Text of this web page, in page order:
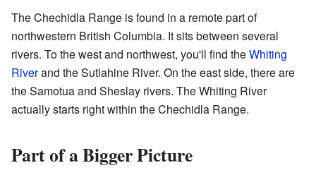
The Chechidla Range is found in a remote part of
northwestern British Columbia. It sits between several
rivers. To the west and northwest, you'll find theWhiting
Riverand the Sutlahine River. On the east side, there are
the Samotua and Sheslay rivers. The Whiting River
actually starts right within the Chechidla Range.
Part of a Bigger Picture